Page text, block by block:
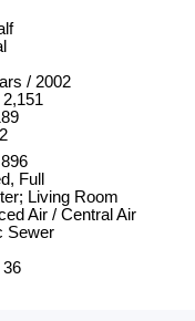
/ 2002
Full
Living Room
Air / Central Air
Sewer